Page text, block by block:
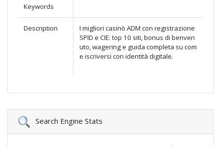
Keywords
Description
I migliori casinò ADM con registrazione
SPID e CIE: top 10 siti, bonus di benven
uto, wagering e guida completa su com
e iscriversi con identità digitale.
Search Engine Stats